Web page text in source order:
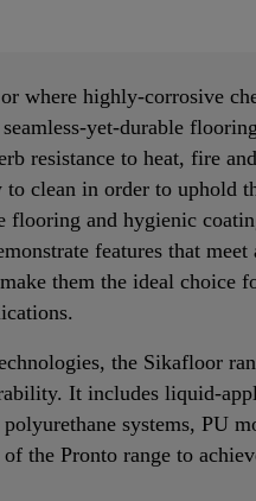
where highly-corrosive
yet-durable
resistance to heat, fire
to clean in order to uphold
flooring and hygienic
features that meet
them the ideal choice
the Sikafloor
It includes liquid-
systems, PU
the Pronto range to